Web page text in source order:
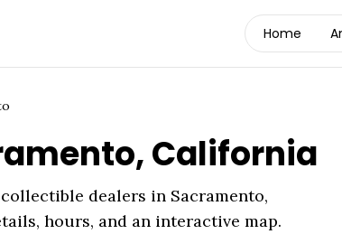
Home
,California
dealers in Sacramento,
hours, and an interactive map.